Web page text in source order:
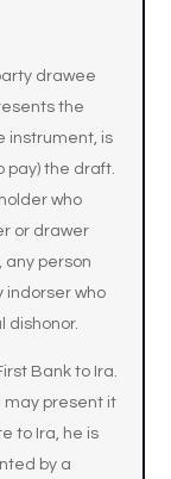
drawee
the
instrument, is
pay) the draft.
who
or drawer
any person
indorser who
dishonor.
Bank to Ira.
may present it
to Ira, he is
by a